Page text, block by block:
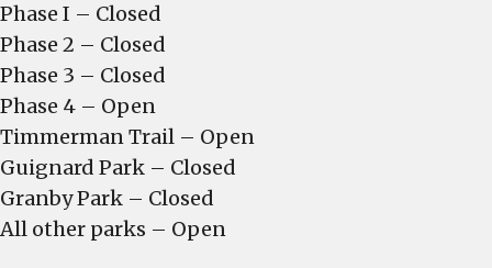
Phase I – Closed
Phase 2 – Closed
Phase 3 – Closed
Phase 4 – Open
Timmerman Trail – Open
Guignard Park – Closed
Granby Park – Closed
All other parks – Open